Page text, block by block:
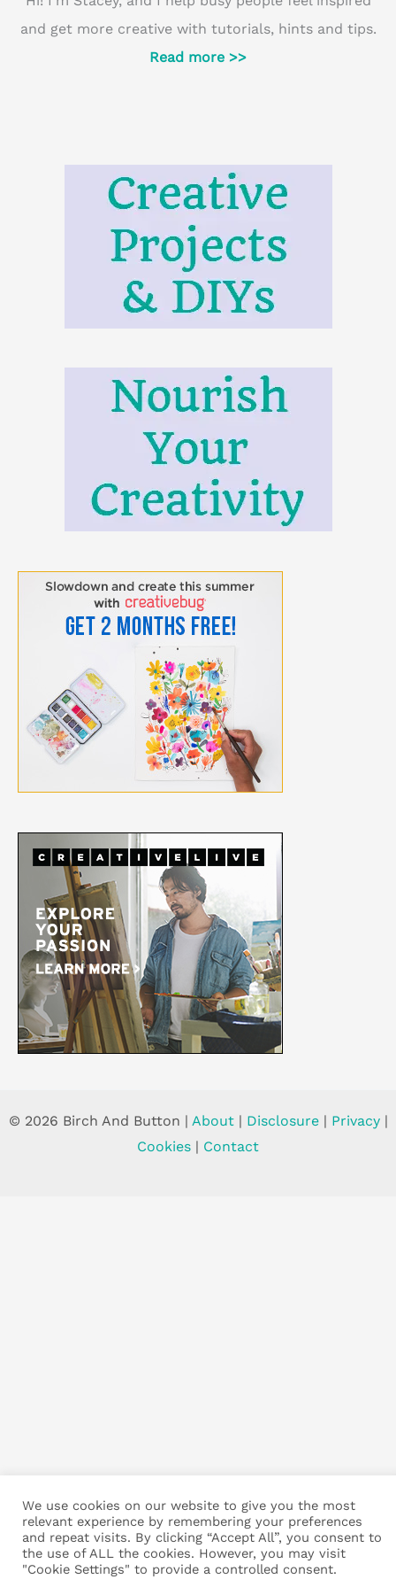
and get more creative with tutorials, hints and tips.
Read more >>
© 2026 Birch And Button | About| Disclosure| Privacy|
Cookies | Contact
We use cookies on our website to give you the most
relevant experience by remembering your preferences
and repeat visits. By clicking “Accept All”, you consent to
the use of ALL the cookies. However, you may visit
"Cookie Settings" to provide a controlled consent.